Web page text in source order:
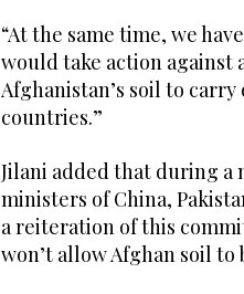
“At the same time, we
would take action
Afghanistan’s soil to
countries.”
Jilani added that during
ministers of China,
a reiteration of this
won’t allow Afghan soil